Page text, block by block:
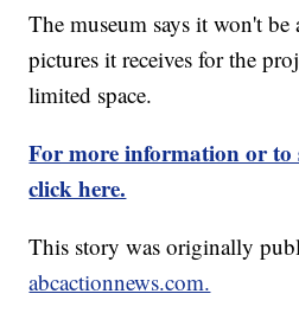
The museum says it won't be
pictures it receives for the
limited space.
For more information or
click here.
This story was originally
abcactionnews.com.